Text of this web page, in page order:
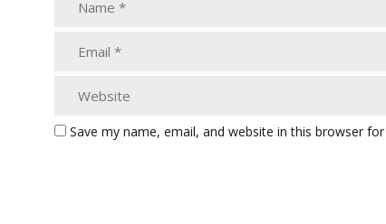
Save my name, email, and website in this browser